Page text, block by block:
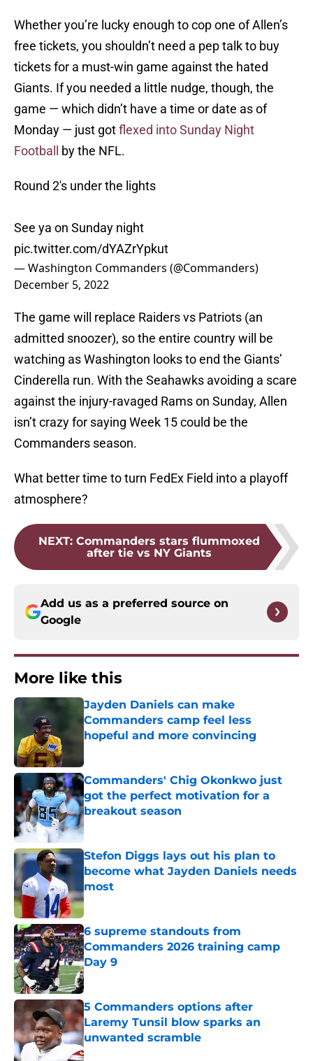
Whether you’re lucky enough to cop one of Allen’s
free tickets, you shouldn’t need a pep talk to buy
tickets for a must-win game against the hated
Giants. If you needed a little nudge, though, the
game — which didn’t have a time or date as of
Monday — just gotflexed into Sunday Night
Football
by the NFL.
Round 2's under the lights
See ya on Sunday night
pic.twitter.com/dYAZrYpkut
— Washington Commanders (@Commanders)
December 5, 2022
The game will replace Raiders vs Patriots (an
admitted snoozer), so the entire country will be
watching as Washington looks to end the Giants’
Cinderella run. With the Seahawks avoiding a scare
against the injury-ravaged Rams on Sunday, Allen
isn’t crazy for saying Week 15 could be the
Commanders season.
What better time to turn FedEx Field into a playoff
atmosphere?
NEXT: Commanders stars flummoxed
after tie vs NY Giants
Add us as a preferred source on
Google
More like this
Jayden Daniels can make
Commanders camp feel less
hopeful and more convincing
Commanders' Chig Okonkwo just
got the perfect motivation for a
breakout season
Published by on Invalid Date
Stefon Diggs lays out his plan to
become what Jayden Daniels needs
most
Published by on Invalid Date
6 supreme standouts from
Commanders 2026 training camp
Day 9
Published by on Invalid Date
5 Commanders options after
Laremy Tunsil blow sparks an
unwanted scramble
Published by on Invalid Date